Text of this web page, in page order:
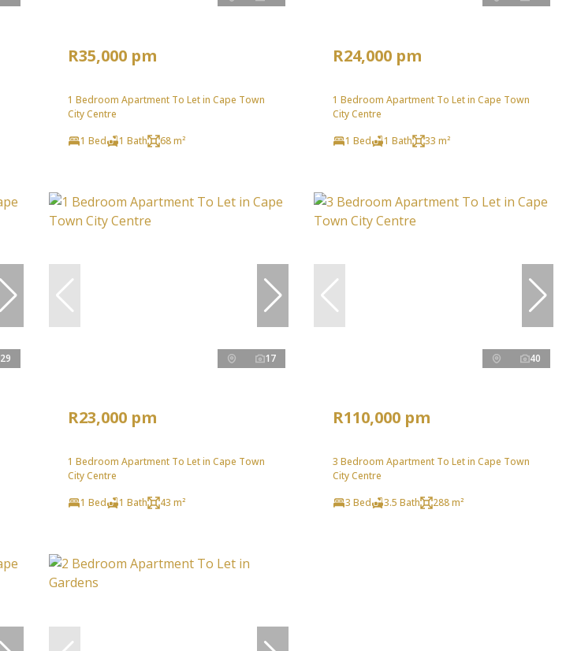
R35,000 pm
1 Bedroom Apartment To Let in Cape Town
City Centre
1 Bed
1 Bath 68 m²
R24,000 pm
1 Bedroom Apartment To Let in Cape Town
City Centre
1 Bed
1 Bath 33 m²
29 17
R23,000 pm
1 Bedroom Apartment To Let in Cape Town
City Centre
1 Bed
1 Bath 43 m²
40
R110,000 pm
3 Bedroom Apartment To Let in Cape Town
City Centre
3 Bed
3.5 Bath 288 m²